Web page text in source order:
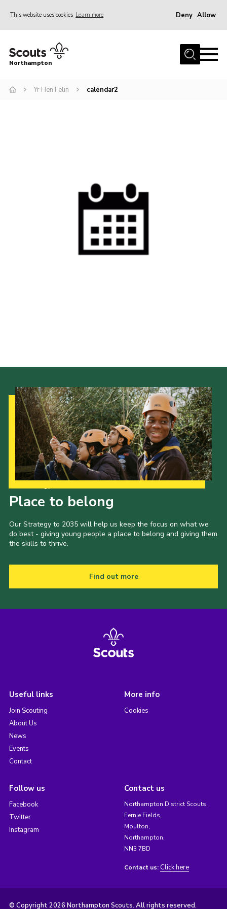
This website uses cookies Learn more Deny Allow
Home
Be a Scout
Programme & Activities
Northampton
Yr Hen Felin calendar2
Place to belong
Our Strategy to 2035 will help us keep the focus on what we
do best - giving young people a place to belong and giving them
the skills to thrive.
Find out more
Useful links
Join Scouting
About Us
News
Events
Contact
More info
Cookies
Follow us
Facebook
Twitter
Instagram
Contact us
Northampton District Scouts,
Fernie Fields,
Moulton,
Northampton,
NN3 7BD
Contact us: Click here
© Copyright 2026 Northampton Scouts. All rights reserved.